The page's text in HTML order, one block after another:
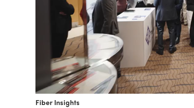
Fiber Insights